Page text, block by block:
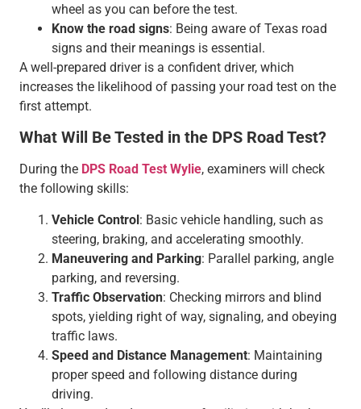
wheel as you can before the test.
Know the road signs: Being aware of Texas road
signs and their meanings is essential.
A well-prepared driver is a confident driver, which
increases the likelihood of passing your road test on the
first attempt.
What Will Be Tested in the DPS Road Test?
During the DPS Road Test Wylie, examiners will check
the following skills:
Vehicle Control: Basic vehicle handling, such as
steering, braking, and accelerating smoothly.
Maneuvering and Parking: Parallel parking, angle
parking, and reversing.
Traffic Observation: Checking mirrors and blind
spots, yielding right of way, signaling, and obeying
traffic laws.
Speed and Distance Management: Maintaining
proper speed and following distance during
driving.